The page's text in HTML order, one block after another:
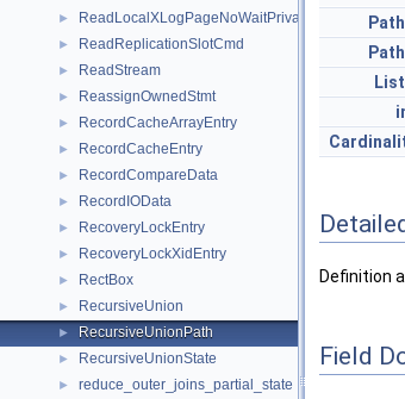
► ReadLocalXLogPageNoWaitPrivate
► ReadReplicationSlotCmd
► ReadStream
► ReassignOwnedStmt
► RecordCacheArrayEntry
► RecordCacheEntry
► RecordCompareData
► RecordIOData
► RecoveryLockEntry
► RecoveryLockXidEntry
► RectBox
► RecursiveUnion
► RecursiveUnionPath
► RecursiveUnionState
► reduce_outer_joins_partial_state
Path
Path
List
Definition
Field